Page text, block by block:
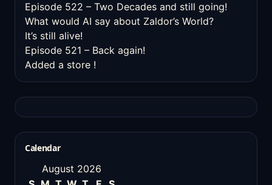
Episode 522 – Two Decades and still going!
What would AI say about Zaldor’s World?
It’s still alive!
Episode 521 – Back again!
Added a store !
Calendar
August 2026